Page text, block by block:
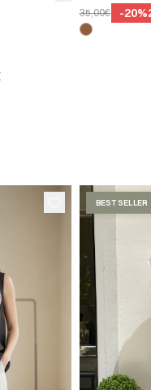
35,00€ -20%
BEST SELLER